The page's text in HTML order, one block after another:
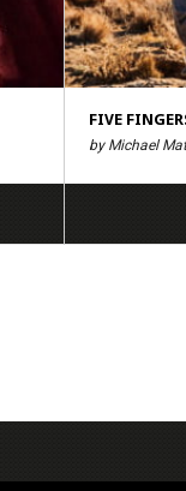
FIVE
by Michael